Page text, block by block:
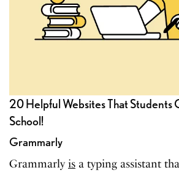
20 Helpful Websites That Students
School!
Grammarly
Grammarlyis a typing assistant